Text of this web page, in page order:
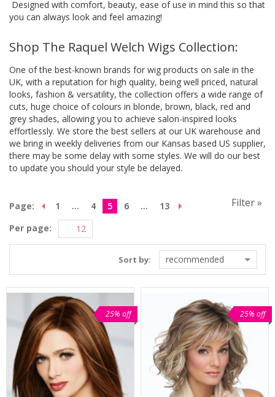
Designed with comfort, beauty, ease of use in mind this so that
you can always look and feel amazing!
Shop The Raquel Welch Wigs Collection:
One of the best-known brands for wig products on sale in the
UK, with a reputation for high quality, being well priced, natural
looks, fashion & versatility, the collection offers a wide range of
cuts, huge choice of colours in blonde, brown, black, red and
grey shades, allowing you to achieve salon-inspired looks
effortlessly. We store the best sellers at our UK warehouse and
we bring in weekly deliveries from our Kansas based US supplier,
there may be some delay with some styles. We will do our best
to update you should your style be delayed.
Page: 1 ... 4 5 6 ...
13
Per page:
Filter »
Sort by: recommended
25% off 25% off